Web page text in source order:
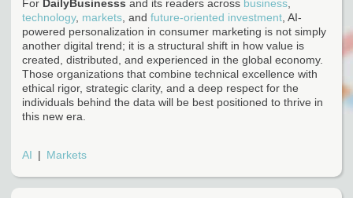
For DailyBusinesss and its readers across business
technology, markets , and future-oriented investment , AI-
powered personalization in consumer marketing is not simply
another digital trend; it is a structural shift in how value is
created, distributed, and experienced in the global economy.
Those organizations that combine technical excellence with
ethical rigor, strategic clarity, and a deep respect for the
individuals behind the data will be best positioned to thrive in
this new era.
AI Markets